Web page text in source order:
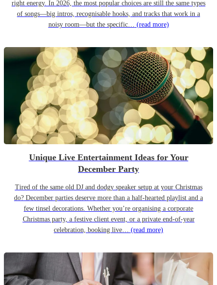
right energy. In 2026, the most popular choices are still the same types
of songs—big intros, recognisable hooks, and tracks that work in a
noisy room—but the specific… (read more)
Unique Live Entertainment Ideas for Your
December Party
Tired of the same old DJ and dodgy speaker setup at your Christmas
do? December parties deserve more than a half-hearted playlist and a
few tinsel decorations. Whether you’re organising a corporate
Christmas party, a festive client event, or a private end-of-year
celebration, booking live… (read more)